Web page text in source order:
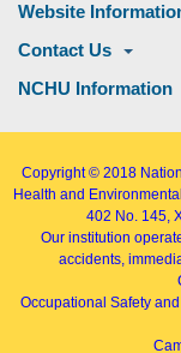
Website
Contact Us
NCHU Information
Copyright © 2018
Health and
402 No. 145,
Our institution
accidents,
Occupational Safety